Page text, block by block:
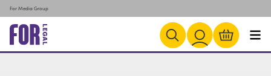
For Media Group